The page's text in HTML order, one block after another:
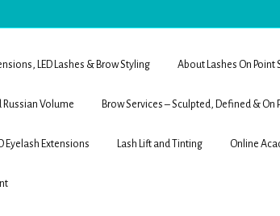
LED Lashes & Brow Styling About Lashes On Point
Russian Volume Brow Services – Sculpted, Defined & On
Eyelash Extensions Lash Lift and Tinting Online